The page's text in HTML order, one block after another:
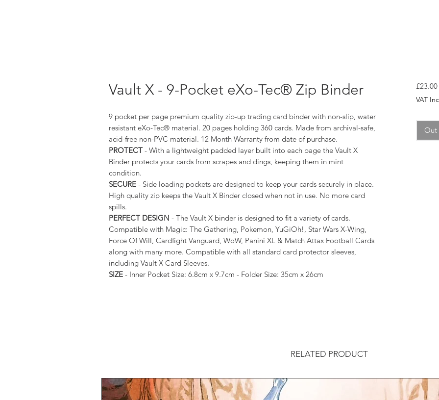
Vault X - 9-Pocket eXo-Tec® Zip Binder
9 pocket per page premium quality zip-up trading card binder with non-slip, water
resistant eXo-Tec® material. 20 pages holding 360 cards. Made from archival-safe,
acid-free non-PVC material. 12 Month Warranty from date of purchase.
PROTECT - With a lightweight padded layer built into each page the Vault X
Binder protects your cards from scrapes and dings, keeping them in mint
condition.
SECURE - Side loading pockets are designed to keep your cards securely in place.
High quality zip keeps the Vault X Binder closed when not in use. No more card
spills.
PERFECT DESIGN - The Vault X binder is designed to fit a variety of cards.
Compatible with Magic: The Gathering, Pokemon, YuGiOh!, Star Wars X-Wing,
Force Of Will, Cardfight Vanguard, WoW, Panini XL & Match Attax Football Cards
along with many more. Compatible with all standard card protector sleeves,
including Vault X Card Sleeves.
SIZE - Inner Pocket Size: 6.8cm x 9.7cm - Folder Size: 35cm x 26cm
£23.00
VAT
Out
RELATED PRODUCT